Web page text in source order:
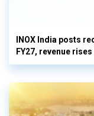
INOX India posts
FY27, revenue rises